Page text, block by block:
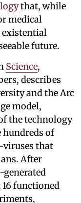
that, while
medical
existential
future.
Science,
describes
and the Arc
model,
the technology
hundreds of
that
After
functioned